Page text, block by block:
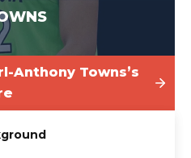
Anthony Towns’s